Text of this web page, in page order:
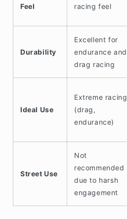
Feel racing feel
Durability
Excellent for
endurance and
drag racing
Ideal Use
Extreme racing
(drag,
endurance)
Street Use
Not
recommended
due to harsh
engagement